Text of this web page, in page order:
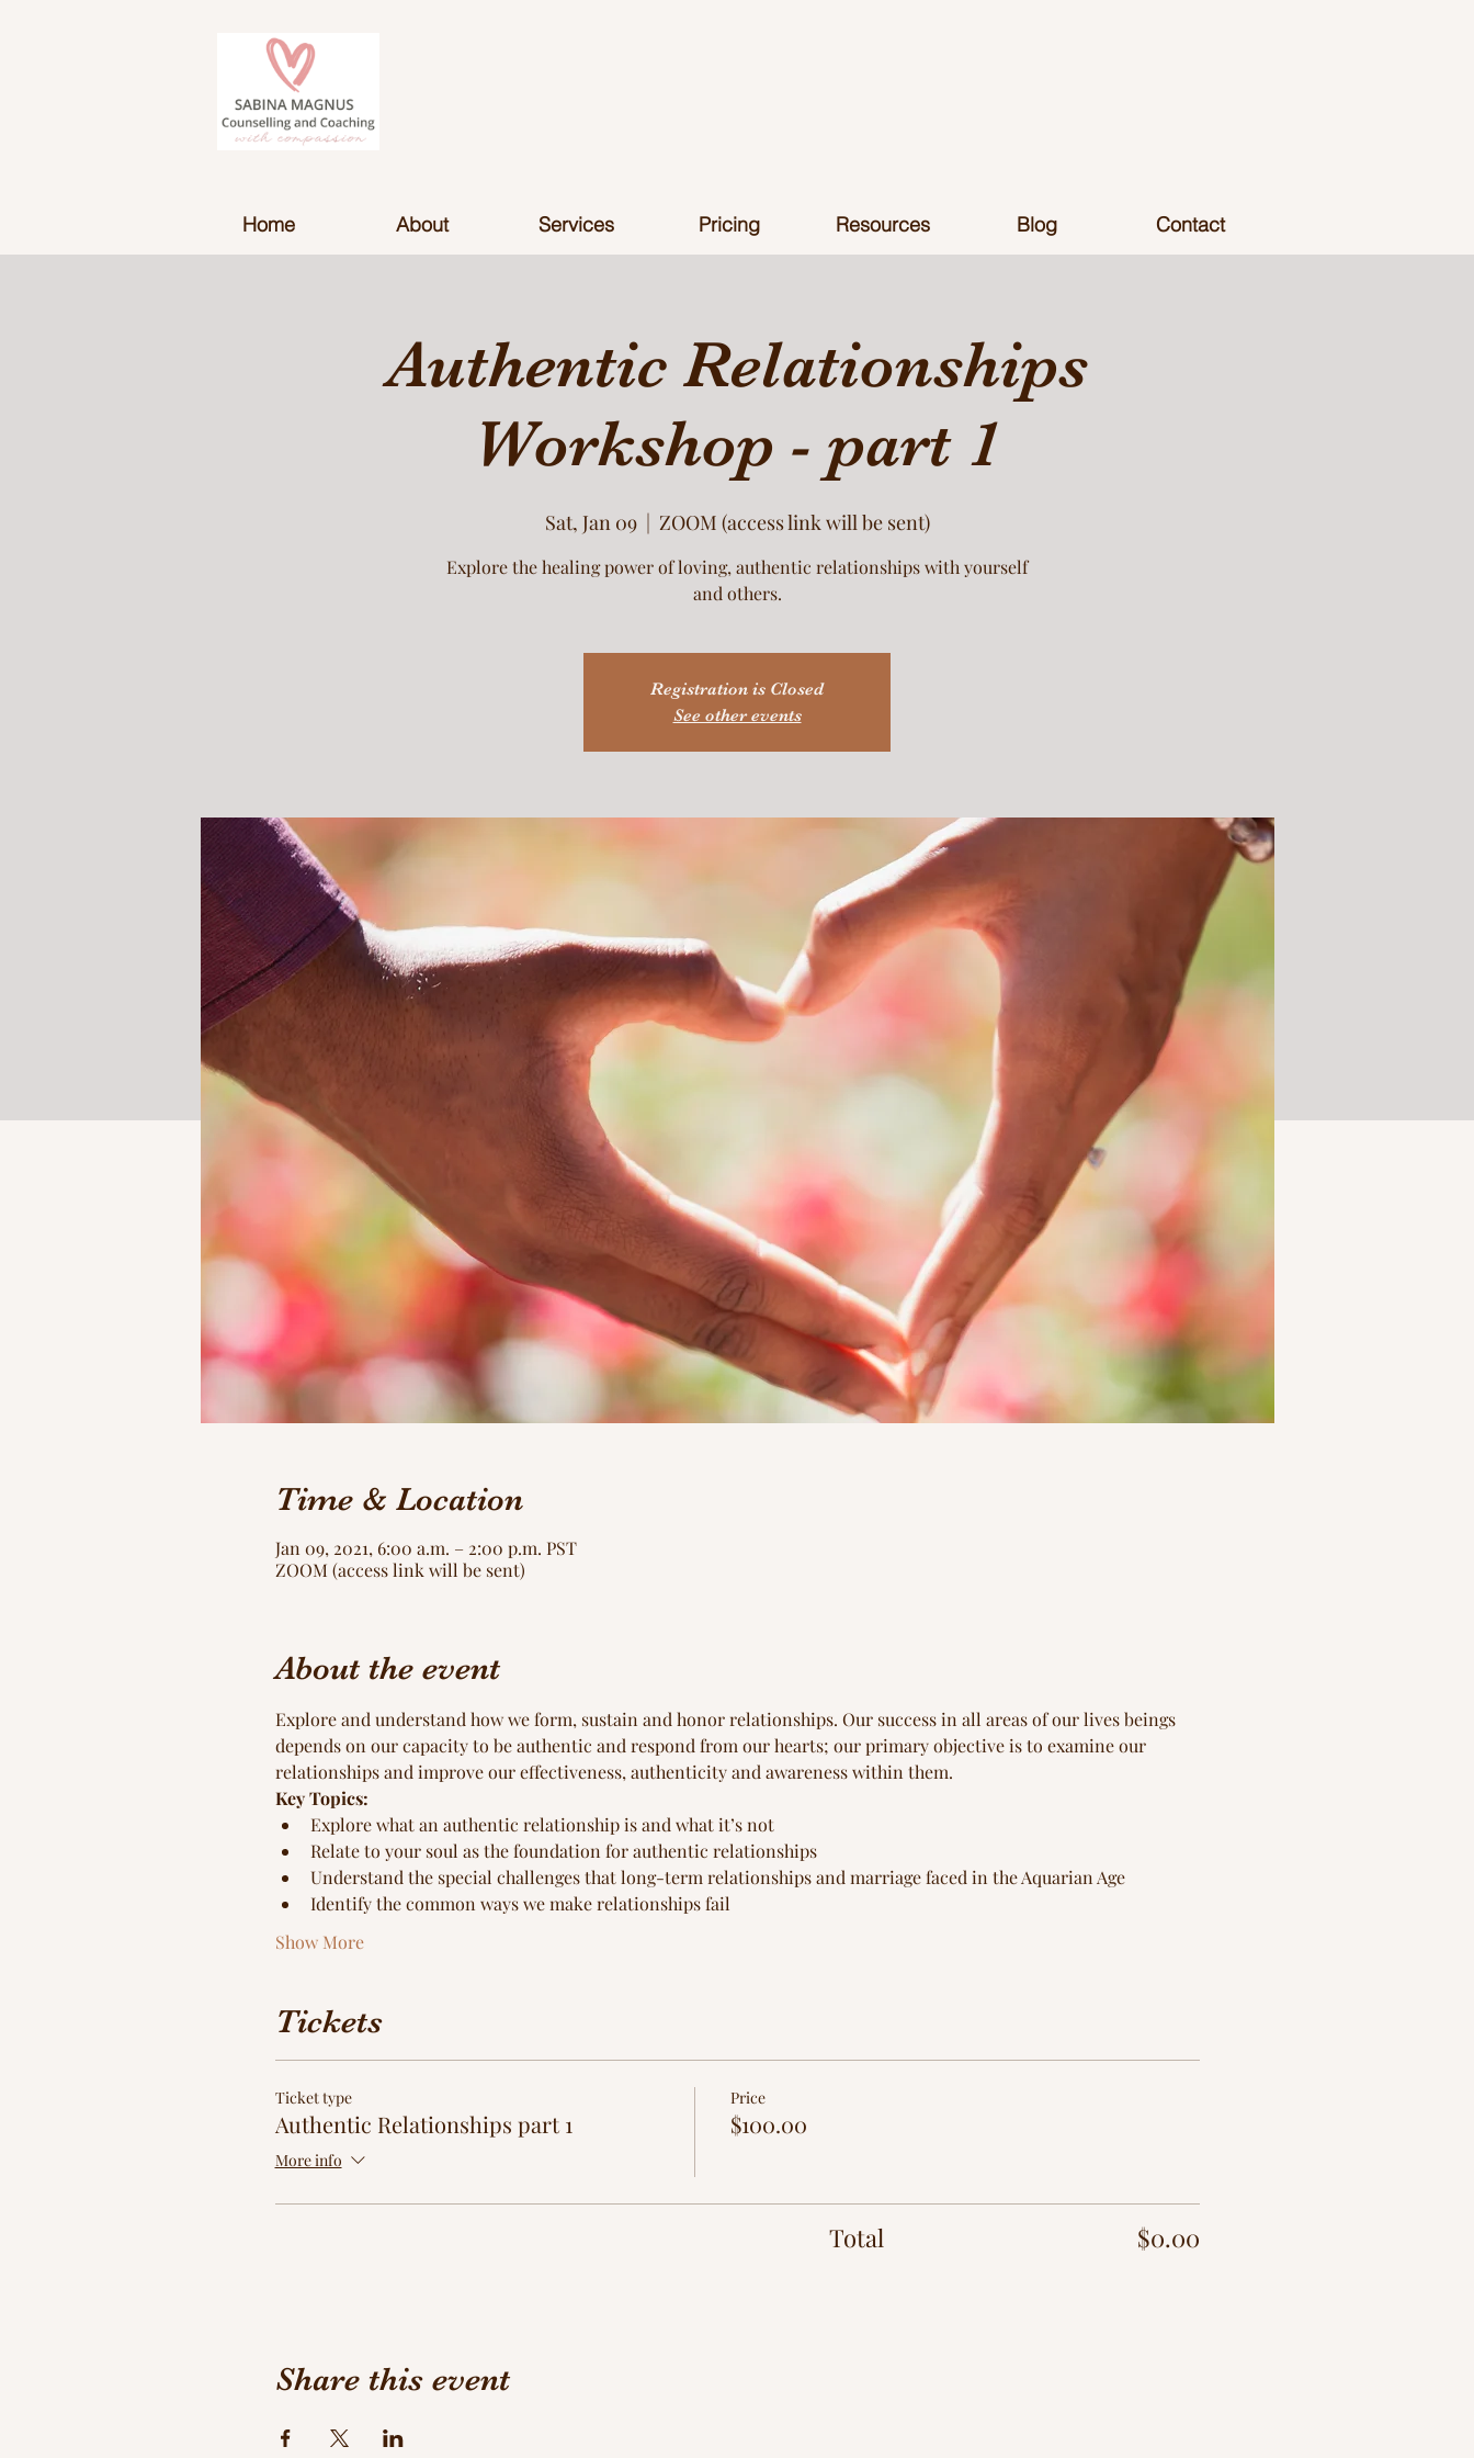
Home About Services Pricing Resources Blog Contact
Authentic Relationships
Workshop - part 1
Sat, Jan 09
  |
ZOOM (access link will be sent)
Explore the healing power of loving, authentic relationships with yourself
and others.
Registration is Closed
See other events
Time & Location
Jan 09, 2021, 6:00 a.m. – 2:00 p.m. PST
ZOOM (access link will be sent)
About the event
Explore and understand how we form, sustain and honor relationships. Our success in all areas of our lives beings
depends on our capacity to be authentic and respond from our hearts; our primary objective is to examine our
relationships and improve our effectiveness, authenticity and awareness within them.
Key Topics:
Explore what an authentic relationship is and what it’s not
Relate to your soul as the foundation for authentic relationships
Understand the special challenges that long-term relationships and marriage faced in the Aquarian Age
Identify the common ways we make relationships fail
Show More
Tickets
Ticket type
Authentic Relationships part 1
More info
Price
$100.00
Total $0.00
Share this event